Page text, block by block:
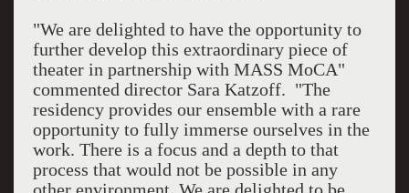
"We are delighted to have the opportunity to
further develop this extraordinary piece of
theater in partnership with MASS MoCA"
commented director Sara Katzoff. "The
residency provides our ensemble with a rare
opportunity to fully immerse ourselves in the
work. There is a focus and a depth to that
process that would not be possible in any